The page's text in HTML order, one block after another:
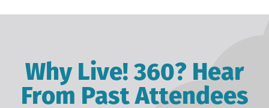
Why Live! 360? Hear
From Past Attendees